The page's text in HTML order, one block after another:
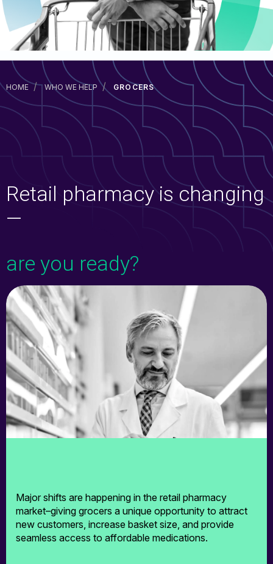
HOME WHO WE HELP GROCERS
Retail pharmacy is changing
—
are you ready?
Major shifts are happening in the retail pharmacy
market–giving grocers a unique opportunity to attract
new customers, increase basket size, and provide
seamless access to affordable medications.
CareSavings
Prescription Discount Programs
TrustHealth
RxCheck
RxCheck Pro
Fuel
Prescription Discount Programs
TrustHealth
RxPrice.ai
Exista
Who We Help
Pharmacies
Grocers